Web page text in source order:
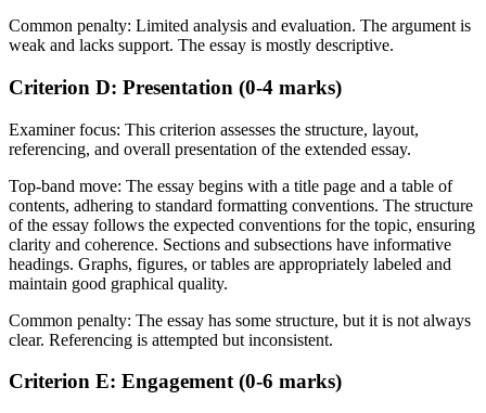
Common penalty: Limited analysis and evaluation. The argument is
weak and lacks support. The essay is mostly descriptive.
Criterion D: Presentation (0-4 marks)
Examiner focus: This criterion assesses the structure, layout,
referencing, and overall presentation of the extended essay.
Top-band move: The essay begins with a title page and a table of
contents, adhering to standard formatting conventions. The structure
of the essay follows the expected conventions for the topic, ensuring
clarity and coherence. Sections and subsections have informative
headings. Graphs, figures, or tables are appropriately labeled and
maintain good graphical quality.
Common penalty: The essay has some structure, but it is not always
clear. Referencing is attempted but inconsistent.
Criterion E: Engagement (0-6 marks)